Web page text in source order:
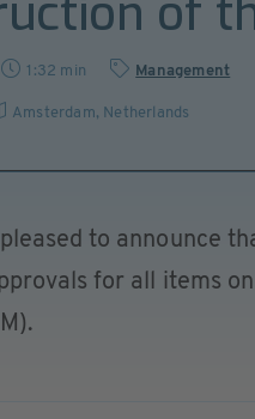
of
1:32 min Management
Amsterdam, Netherlands
to announce
for all items